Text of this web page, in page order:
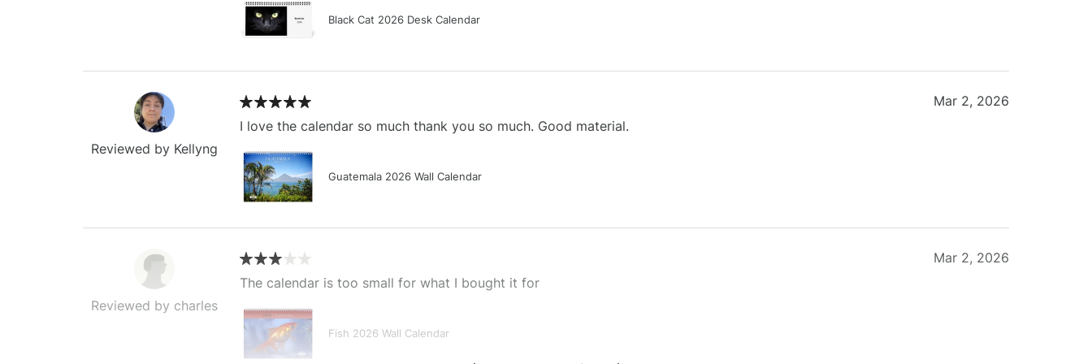
Black Cat 2026 Desk Calendar
Reviewed by Kellyng
I love the calendar so much thank you so much. Good material.
Guatemala 2026 Wall Calendar
Mar 2, 2026
Reviewed by charles
The calendar is too small for what I bought it for
Fish 2026 Wall Calendar
Mar 2, 2026